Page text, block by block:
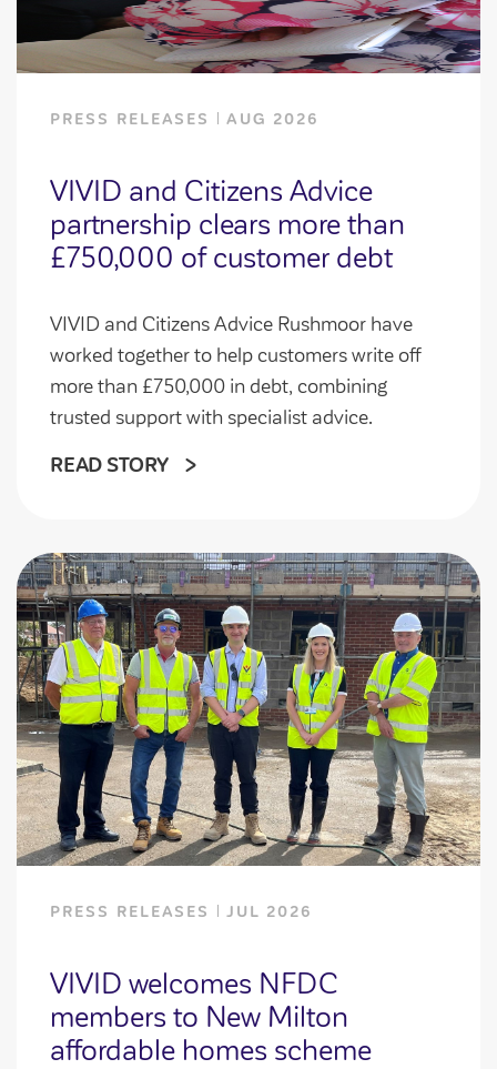
PRESS RELEASES AUG 2026
VIVID and Citizens Advice
partnership clears more than
£750,000 of customer debt
VIVID and Citizens Advice Rushmoor have
worked together to help customers write off
more than £750,000 in debt, combining
trusted support with specialist advice.
READ STORY
PRESS RELEASES JUL 2026
VIVID welcomes NFDC
members to New Milton
affordable homes scheme